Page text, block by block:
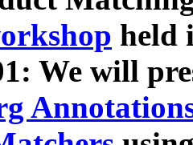
held
We will